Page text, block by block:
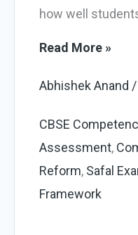
how well
Safal
2026:
Powerful
Guide
for
Class
Read More »
Abhishek Anand /
CBSE
Assessment,
Reform, Safal
Framework